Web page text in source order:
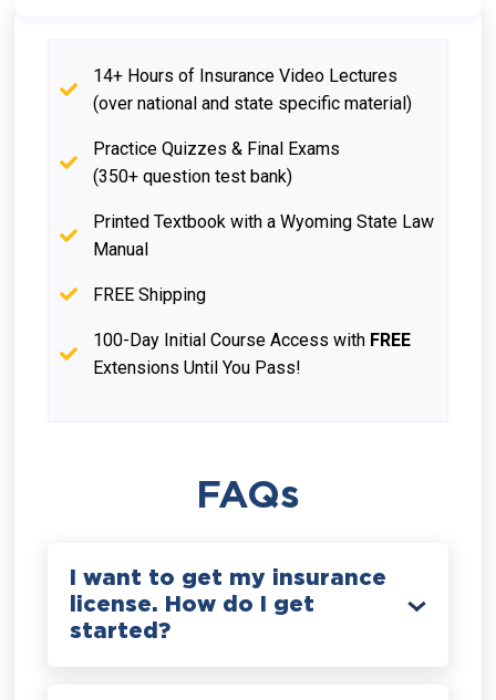
14+ Hours of Insurance Video Lectures
(over national and state specific material)
Practice Quizzes & Final Exams
(350+ question test bank)
Printed Textbook with a Wyoming State Law
Manual
FREE Shipping
100-Day Initial Course Access with FREE
Extensions Until You Pass!
FAQs
I want to get my insurance
license. How do I get
started?